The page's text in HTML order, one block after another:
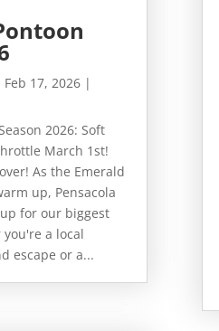
Feb 17, 2026 |
2026: Soft
March 1st!
As the Emerald
up, Pensacola
for our biggest
a local
escape or a...